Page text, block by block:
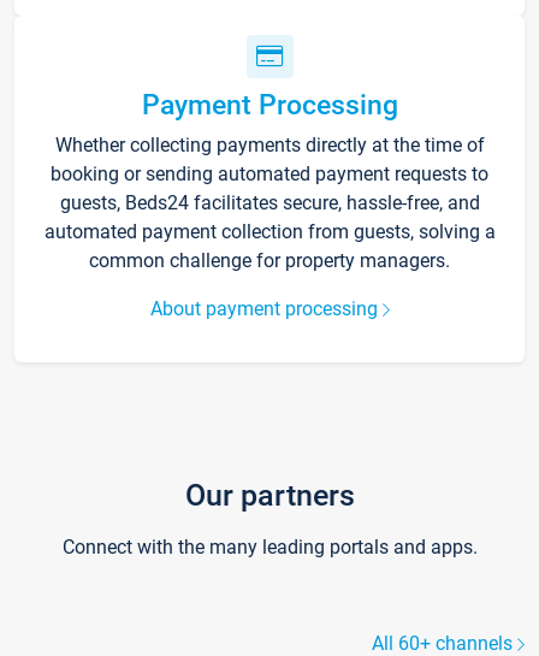
Payment Processing
Whether collecting payments directly at the time of
booking or sending automated payment requests to
guests, Beds24 facilitates secure, hassle-free, and
automated payment collection from guests, solving a
common challenge for property managers.
About payment processing
Our partners
Connect with the many leading portals and apps.
All 60+ channels